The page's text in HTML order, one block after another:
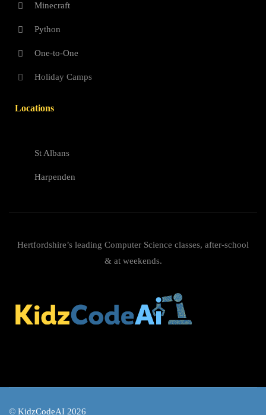
Minecraft
Python
One-to-One
Holiday Camps
Locations
St Albans
Harpenden
Hertfordshire’s leading Computer Science classes, after-school
& at weekends.
© KidzCodeAI 2026